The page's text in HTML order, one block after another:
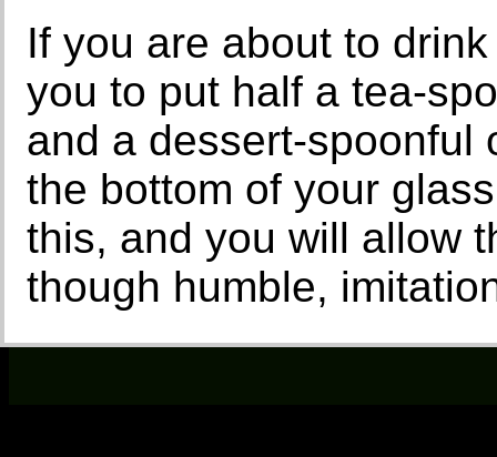
If you are about to
you to put half a tea-
and a dessert-spoonful
the bottom of your
this, and you will allow
though humble,